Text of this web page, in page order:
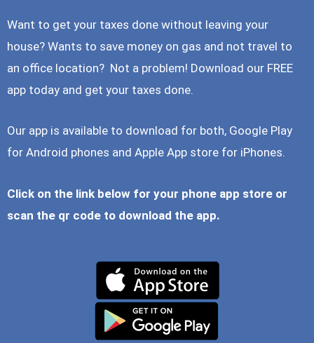
Want to get your taxes done without leaving your
house? Wants to save money on gas and not travel to
an office location? Not a problem! Download our FREE
app today and get your taxes done.
Our app is available to download for both, Google Play
for Android phones and Apple App store for iPhones.
Click on the link below for your phone app store or
scan the qr code to download the app.